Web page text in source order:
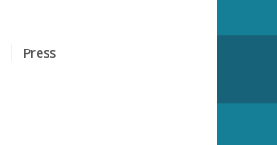
Press